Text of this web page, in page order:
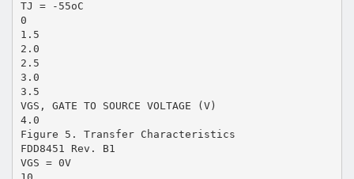
TJ = -55oC
0
1.5
2.0
2.5
3.0
3.5
VGS, GATE TO SOURCE VOLTAGE (V)
4.0
Figure 5. Transfer Characteristics
FDD8451 Rev. B1
VGS = 0V
10